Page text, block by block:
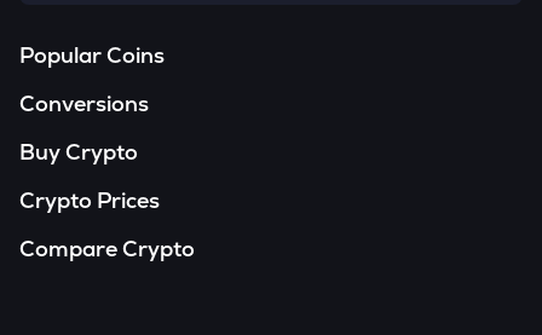
Popular Coins
Conversions
Buy Crypto
Crypto Prices
Compare Crypto